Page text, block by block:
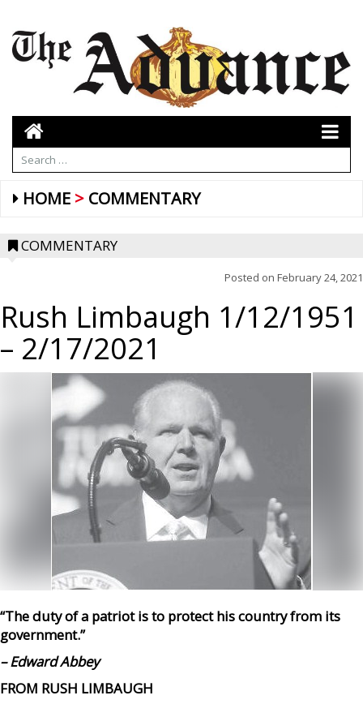
HOME COMMENTARY
COMMENTARY
Posted on February 24, 2021
Rush Limbaugh 1/12/1951
– 2/17/2021
“The duty of a patriot is to protect his country from its
government.”
– Edward Abbey
FROM RUSH LIMBAUGH